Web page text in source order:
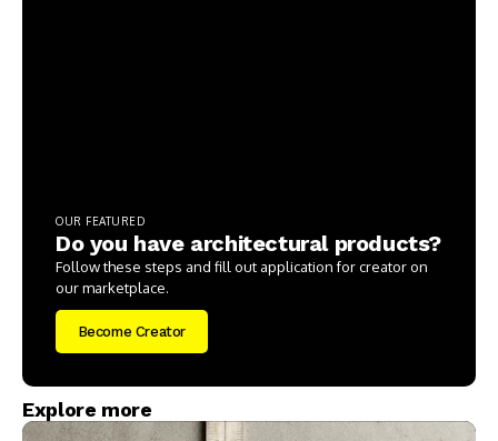
OUR FEATURED
Do you have architectural products?
Follow these steps and fill out application for creator on
our marketplace.
Become Creator
Explore more